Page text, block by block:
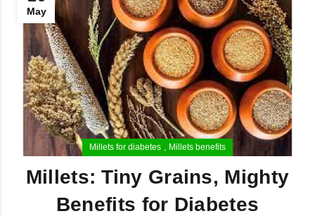
May
Millets for diabetes Millets benefits
Millets: Tiny Grains, Mighty
Benefits for Diabetes